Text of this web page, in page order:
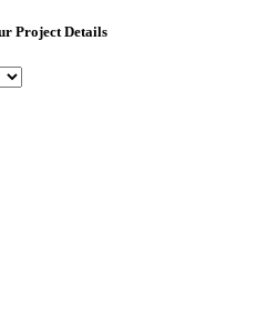
Project Details